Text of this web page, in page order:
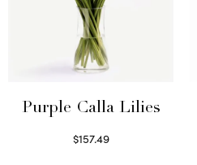
Purple Calla Lilies
$157.49